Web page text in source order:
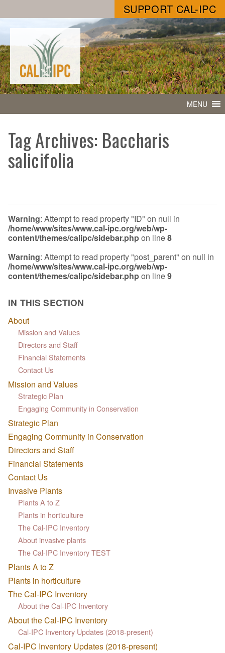
SUPPORT CAL-IPC
MENU
Tag Archives: Baccharis
salicifolia
Warning: Attempt to read property "ID" on null in
/home/www/sites/www.cal-ipc.org/web/wp-
content/themes/calipc/sidebar.phpon line8
Warning: Attempt to read property "post_parent" on null in
/home/www/sites/www.cal-ipc.org/web/wp-
content/themes/calipc/sidebar.phpon line9
IN THIS SECTION
About
Mission and Values
Directors and Staff
Financial Statements
Contact Us
Mission and Values
Strategic Plan
Engaging Community in Conservation
Strategic Plan
Engaging Community in Conservation
Directors and Staff
Financial Statements
Contact Us
Invasive Plants
Plants A to Z
Plants in horticulture
The Cal-IPC Inventory
About invasive plants
The Cal-IPC Inventory TEST
Plants A to Z
Plants in horticulture
The Cal-IPC Inventory
About the Cal-IPC Inventory
About the Cal-IPC Inventory
Cal-IPC Inventory Updates (2018-present)
Cal-IPC Inventory Updates (2018-present)